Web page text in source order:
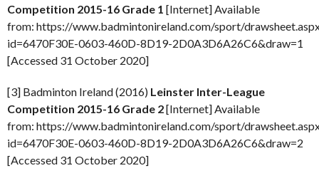
Competition 2015-16 Grade 1 [Internet] Available
from: https://www.badmintonireland.com/sport/
id=6470F30E-0603-460D-8D19-2D0A3D6A26C6&draw=1
[Accessed 31 October 2020]
[3] Badminton Ireland (2016) Leinster Inter-League
Competition 2015-16 Grade 2[Internet] Available
from: https://www.badmintonireland.com/sport/
id=6470F30E-0603-460D-8D19-2D0A3D6A26C6&draw=2
[Accessed 31 October 2020]